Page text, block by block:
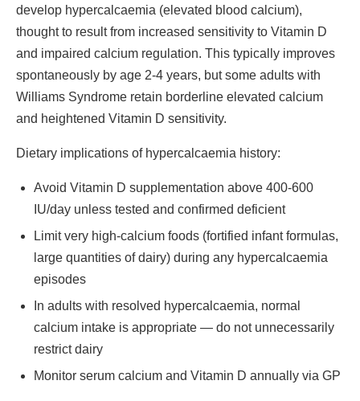
develop hypercalcaemia (elevated blood calcium),
thought to result from increased sensitivity to Vitamin D
and impaired calcium regulation. This typically improves
spontaneously by age 2-4 years, but some adults with
Williams Syndrome retain borderline elevated calcium
and heightened Vitamin D sensitivity.
Dietary implications of hypercalcaemia history:
Avoid Vitamin D supplementation above 400-600
IU/day unless tested and confirmed deficient
Limit very high-calcium foods (fortified infant formulas,
large quantities of dairy) during any hypercalcaemia
episodes
In adults with resolved hypercalcaemia, normal
calcium intake is appropriate — do not unnecessarily
restrict dairy
Monitor serum calcium and Vitamin D annually via GP